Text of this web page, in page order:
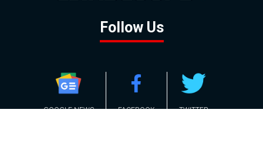
Follow Us
GOOGLE NEWS FACEBOOK TWITTER